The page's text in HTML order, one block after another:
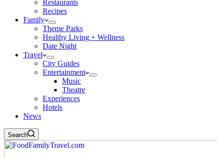
Restaurants
Recipes
Family
Theme Parks
Healthy Living + Wellness
Date Night
Travel
City Guides
Entertainment
Music
Theatre
Experiences
Hotels
News
Search